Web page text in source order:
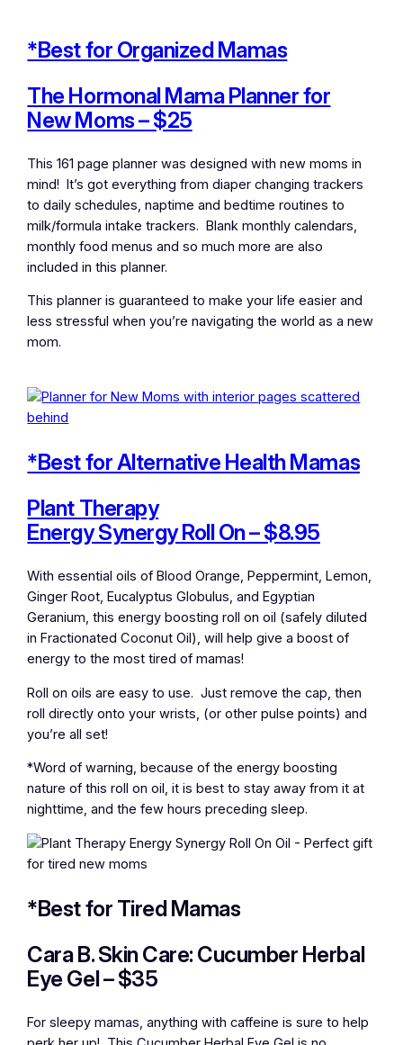
*Best for Organized Mamas
The Hormonal Mama Planner for
New Moms – $25
This 161 page planner was designed with new moms in
mind! It’s got everything from diaper changing trackers
to daily schedules, naptime and bedtime routines to
milk/formula intake trackers. Blank monthly calendars,
monthly food menus and so much more are also
included in this planner.
This planner is guaranteed to make your life easier and
less stressful when you’re navigating the world as a new
mom.
*Best for Alternative Health Mamas
Plant Therapy
Energy Synergy Roll On – $8.95
With essential oils of Blood Orange, Peppermint, Lemon,
Ginger Root, Eucalyptus Globulus, and Egyptian
Geranium, this energy boosting roll on oil (safely diluted
in Fractionated Coconut Oil), will help give a boost of
energy to the most tired of mamas!
Roll on oils are easy to use. Just remove the cap, then
roll directly onto your wrists, (or other pulse points) and
you’re all set!
*Word of warning, because of the energy boosting
nature of this roll on oil, it is best to stay away from it at
nighttime, and the few hours preceding sleep.
*Best for Tired Mamas
Cara B. Skin Care: Cucumber Herbal
Eye Gel – $35
For sleepy mamas, anything with caffeine is sure to help